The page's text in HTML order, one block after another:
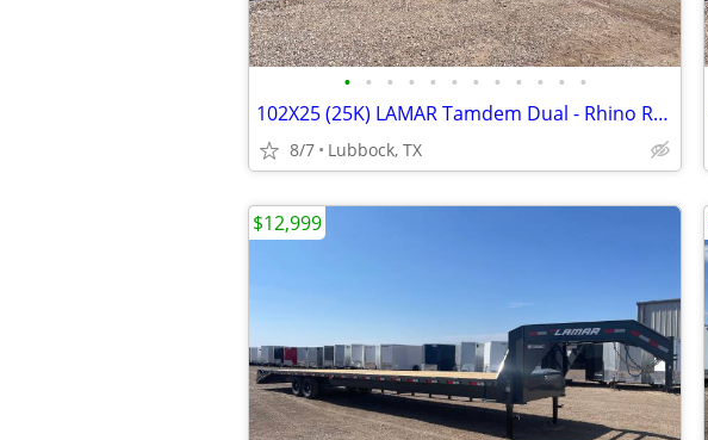
• • • • • • • • • • • •
102X25 (25K) LAMAR Tamdem Dual - Rhino Ramps
8/7 Lubbock, TX
$12,999